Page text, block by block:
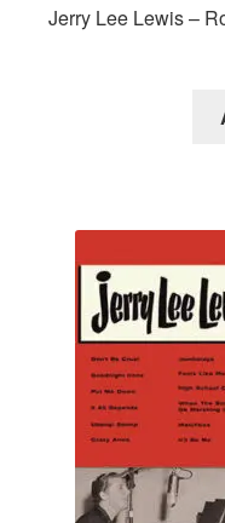
Jerry Lee Lewis –